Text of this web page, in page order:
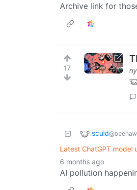
Archive link for
17
sculd
Latest ChatGPT model
6 months ago
AI pollution